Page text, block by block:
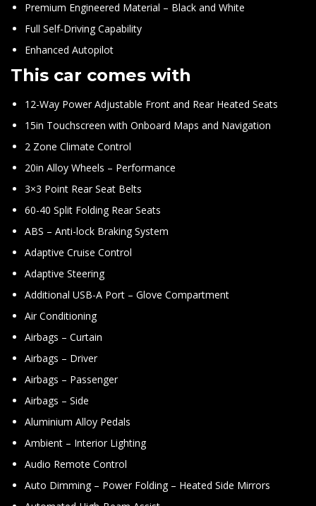
Premium Engineered Material – Black and White
Full Self-Driving Capability
Enhanced Autopilot
This car comes with
12-Way Power Adjustable Front and Rear Heated Seats
15in Touchscreen with Onboard Maps and Navigation
2 Zone Climate Control
20in Alloy Wheels – Performance
3×3 Point Rear Seat Belts
60-40 Split Folding Rear Seats
ABS – Anti-lock Braking System
Adaptive Cruise Control
Adaptive Steering
Additional USB-A Port – Glove Compartment
Air Conditioning
Airbags – Curtain
Airbags – Driver
Airbags – Passenger
Airbags – Side
Aluminium Alloy Pedals
Ambient – Interior Lighting
Audio Remote Control
Auto Dimming – Power Folding – Heated Side Mirrors